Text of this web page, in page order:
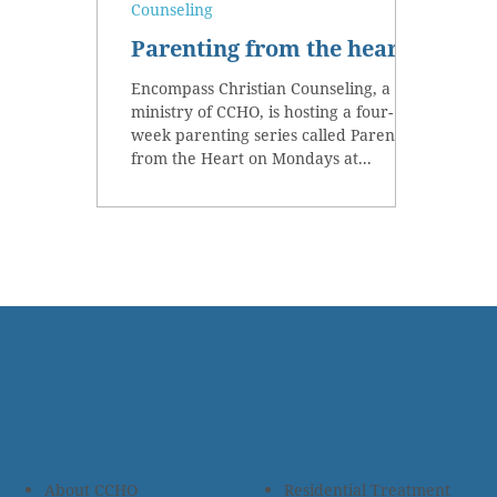
Parenting from the heart
Encompass Christian Counseling, a
ministry of CCHO, is hosting a four-
week parenting series called Parenting
from the Heart on Mondays at...
Counseling
Residential Treatment
About CCHO